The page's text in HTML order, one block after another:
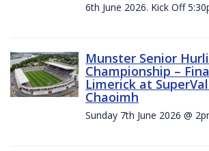
6th June 2026. Kick Off
Munster Senior
Championship –
Limerick at
Chaoimh
Sunday 7th June 2026 @